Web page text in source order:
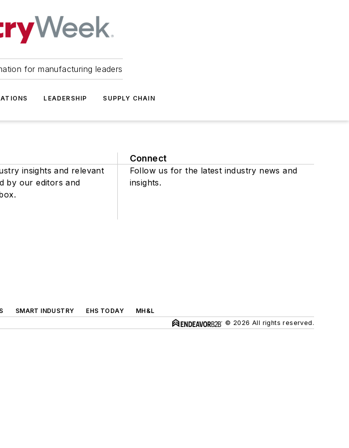
for manufacturing leaders
LEADERSHIP SUPPLY CHAIN
insights and relevant
by our editors and
Connect
Follow us for the latest industry news and
insights.
SMART INDUSTRY EHS TODAY
MH&L
© 2026 All rights reserved.